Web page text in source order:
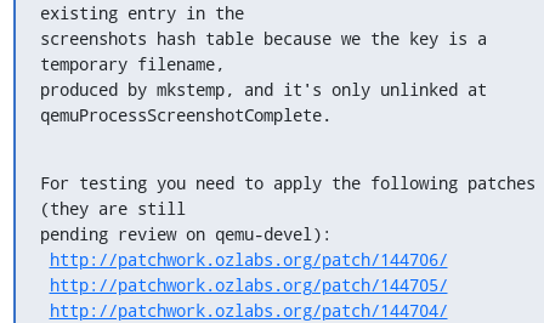
existing entry in the
screenshots hash table because we the key is a
temporary filename,
produced by mkstemp, and it's only unlinked at
qemuProcessScreenshotComplete.
For testing you need to apply the following patches
(they are still
pending review on qemu-devel):
http://patchwork.ozlabs.org/patch/144706/
http://patchwork.ozlabs.org/patch/144705/
http://patchwork.ozlabs.org/patch/144704/